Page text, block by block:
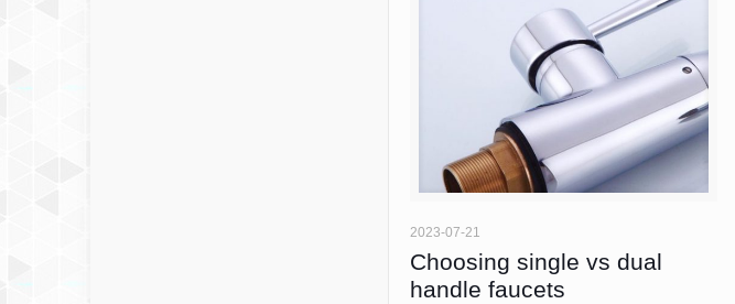
2023-07-21
Choosing single vs dual
handle faucets